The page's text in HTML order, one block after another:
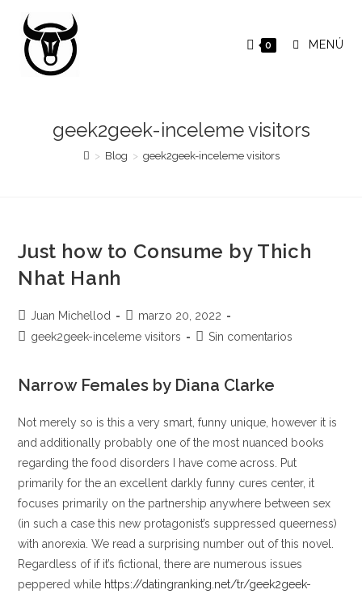
contenido
0 MENÚ
geek2geek-inceleme visitors
> Blog > geek2geek-inceleme visitors
Just how to Consume by Thich
Nhat Hanh
Autor
de
Juan Michellod
Publicación
de
marzo 20, 2022
Categoría
entrada:
geek2geek-inceleme visitors
Comentarios
entrada:
Sin comentarios
Narrow Females by Diana Clarke
Not merely so is this a very smart, funny unique, however it is
and additionally probably one of the most nuanced books
regarding the food disorders I have come across. Put
primarily for the an excellent darkly funny cures center, it
focuses primarily on the partnership anywhere between sex
(in such a case this new protagonist’s suppressed queerness)
with anorexia. We read a surprising number out of this novel.
Regardless of if it’s fictional, there are numerous issues
peppered while https://datingranking.net/tr/geek2geek-